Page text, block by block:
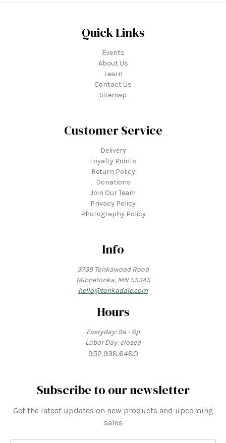
Quick Links
Events
About Us
Learn
Contact Us
Sitemap
Customer Service
Delivery
Loyalty Points
Return Policy
Donations
Join Our Team
Privacy Policy
Photography Policy
Info
3739 Tonkawood Road
Minnetonka, MN 55345
hello@tonkadale.com
Hours
Everyday: 9a - 6p
Labor Day: closed
952.938.6480
Subscribe to our newsletter
Get the latest updates on new products and upcoming
sales